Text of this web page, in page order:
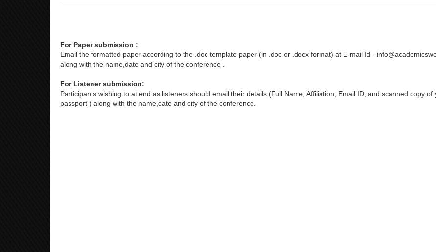
For Paper submission :
Email the formatted paper according to the .doc template paper (in .doc or .docx format) at E-mail Id -
along with the name,date and city of the conference .
For Listener submission:
Participants wishing to attend as listeners should email their details (Full Name, Affiliation, Email ID, and scanned copy of
passport ) along with the name,date and city of the conference.